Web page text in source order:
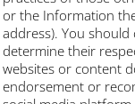
or the Information
address). You
determine their
websites or content
endorsement or